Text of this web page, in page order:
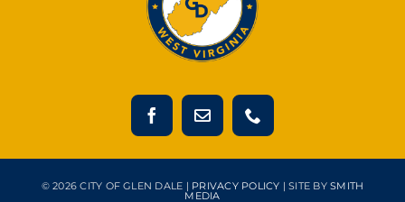
© 2026 CITY OF GLEN DALE | PRIVACY POLICY | SITE BYSMITH
MEDIA